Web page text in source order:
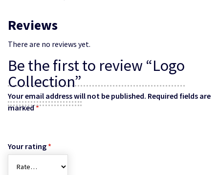
Reviews
There are no reviews yet.
Be the first to review “Logo
Collection”
Your email address will not be published. Required fields are
marked*
Your rating *